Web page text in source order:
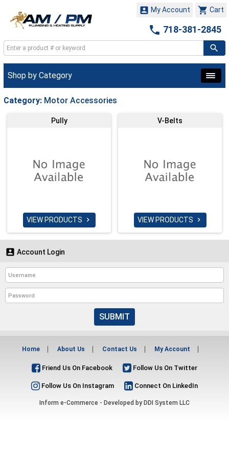
 Cart
 My Account
 718-381-2845
Shop by Category
Category: Motor Accessories
Pully
VIEW PRODUCTS 
V-Belts
VIEW PRODUCTS 
 Account Login
SUBMIT
Home About Us Contact Us My Account
Friend Us On Facebook Follow Us On Twitter
Follow Us On Instagram Connect On LinkedIn
Inform e-Commerce - Developed by DDI System LLC